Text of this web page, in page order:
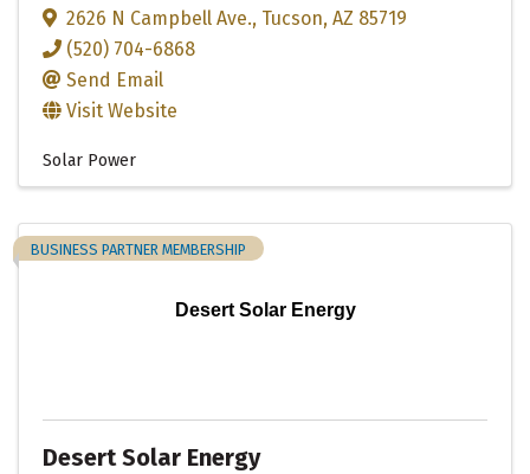
2626 N Campbell Ave., Tucson, AZ 85719
(520) 704-6868
Send Email
Visit Website
Solar Power
Desert Solar Energy
BUSINESS PARTNER MEMBERSHIP
Desert Solar Energy